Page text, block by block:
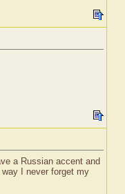
a Russian accent and
I never forget my